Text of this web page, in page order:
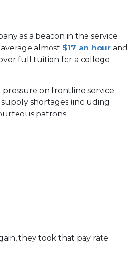
as a beacon in the service
almost $17 an hour
tab)
and
full tuition for a college
on frontline service
shortages (including
patrons.
they took that pay rate